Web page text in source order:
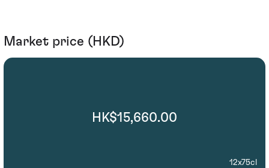
Market price (HKD)
HK$15,660.00
12x75cl